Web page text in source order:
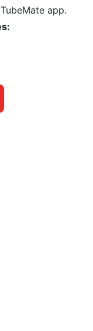
app.